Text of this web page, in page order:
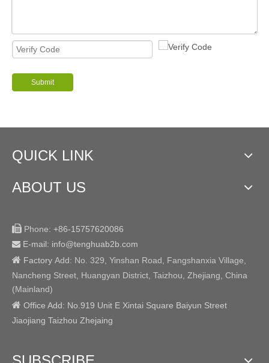
Submit
QUICK LINK
ABOUT US
 Phone: +86-15757620086
 E-mail: info@tenghuab2b .com
 Factory Add: No. 329, Yinshan Road, Fangshanxia Village,
Nancheng Street, Huangyan District, Taizhou, Zhejiang, China
(Mainland)
 Office Add: No.919 Unit E Xintai Square Baiyun Street
Jiaojiang Taizhou Zhejaing